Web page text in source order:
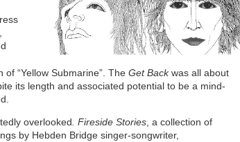
of “Yellow Submarine”. TheGet Backwas all about
its length and associated potential to be a mind-
overlooked. Fireside Stories, a collection of
by Hebden Bridge singer-songwriter,